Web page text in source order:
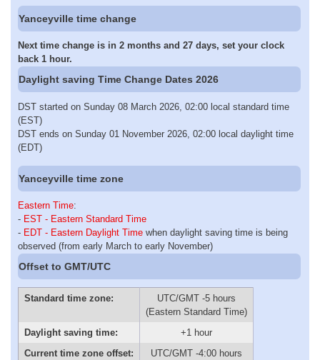
Yanceyville time change
Next time change is in 2 months and 27 days, set your clock
back 1 hour.
Daylight saving Time Change Dates 2026
DST started on Sunday 08 March 2026, 02:00 local standard time
(EST)
DST ends on Sunday 01 November 2026, 02:00 local daylight time
(EDT)
Yanceyville time zone
Eastern Time:
- EST - Eastern Standard Time
- EDT - Eastern Daylight Time when daylight saving time is being
observed (from early March to early November)
Offset to GMT/UTC
Standard time zone:
UTC/GMT -5 hours
(Eastern Standard Time)
Daylight saving time:
+1 hour
Current time zone offset:
UTC/GMT -4:00 hours